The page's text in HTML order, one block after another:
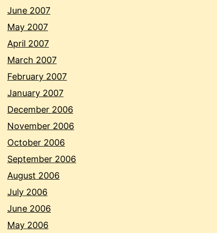
June 2007
May 2007
April 2007
March 2007
February 2007
January 2007
December 2006
November 2006
October 2006
September 2006
August 2006
July 2006
June 2006
May 2006